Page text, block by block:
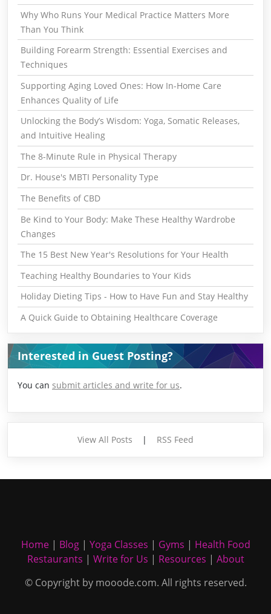
Why Who Runs Your Medical Practice Matters More
Than You Think
Building Forearm Strength: Essential Exercises and
Techniques
Supporting Aging Loved Ones: How In-Home Care
Enhances Quality of Life
Unlocking the Body’s Wisdom: Yoga, Somatic Releases,
and Intuitive Healing
The 8-Minute Rule in Physical Therapy
Dr. House's MBTI Personality Type
The Benefits of CBD
Be Kind to Your Body: Make These Healthy Wardrobe
Changes
The 15 Best New Year's Resolutions for Your Health
Teaching Healthy Boundaries to Your Kids
Holiday Dieting Tips - How to Have Fun and Stay Healthy
A Quick Guide to Obtaining Healthcare Coverage
Interested in Guest Posting?
You can submit articles and write for us.
View All Posts | RSS Feed
Home| Blog| Yoga Classes | Gyms | Health Food
Restaurants | Write for Us | Resources | About
© Copyright by mooode.com. All rights reserved.